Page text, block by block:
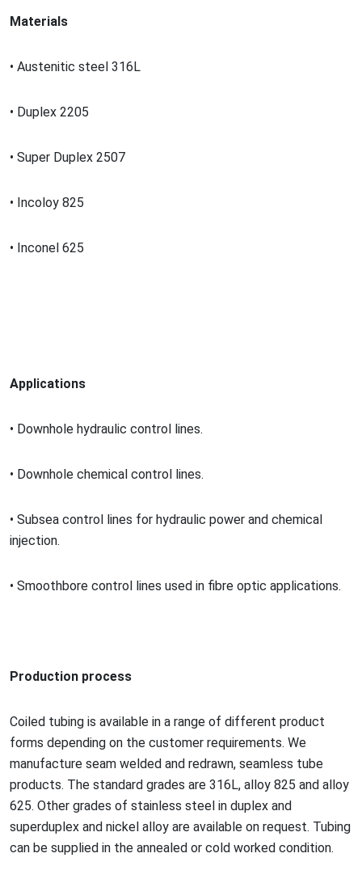
Materials
• Austenitic steel 316L
• Duplex 2205
• Super Duplex 2507
• Incoloy 825
• Inconel 625
Applications
• Downhole hydraulic control lines.
• Downhole chemical control lines.
• Subsea control lines for hydraulic power and chemical
injection.
• Smoothbore control lines used in fibre optic applications.
Production process
Coiled tubing is available in a range of different product
forms depending on the customer requirements. We
manufacture seam welded and redrawn, seamless tube
products. The standard grades are 316L, alloy 825 and alloy
625. Other grades of stainless steel in duplex and
superduplex and nickel alloy are available on request. Tubing
can be supplied in the annealed or cold worked condition.